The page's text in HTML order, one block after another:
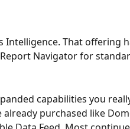
Intelligence. That offering
Navigator for
capabilities you
purchased like